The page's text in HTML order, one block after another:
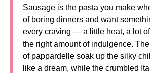
Sausage is the pasta you make
of boring dinners and want
every craving — a little heat, a lot
the right amount of indulgence.
of pappardelle soak up the silky
like a dream, while the crumbled